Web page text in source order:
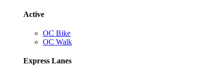
Active
OC Bike
OC Walk
Express Lanes